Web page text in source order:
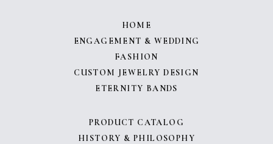
HOME
ENGAGEMENT & WEDDING
FASHION
CUSTOM JEWELRY DESIGN
ETERNITY BANDS
PRODUCT CATALOG
HISTORY & PHILOSOPHY